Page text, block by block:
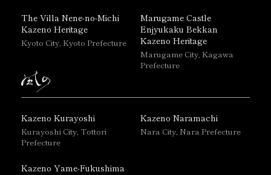
The Villa Nene-no-Michi
Kazeno Heritage
Kyoto City, Kyoto Prefecture
Marugame Castle
Enjyukaku Bekkan
Kazeno Heritage
Marugame City, Kagawa
Prefecture
Kazeno Kurayoshi
Kurayoshi City, Tottori
Prefecture
Kazeno Naramachi
Nara City, Nara Prefecture
Kazeno Yame-Fukushima